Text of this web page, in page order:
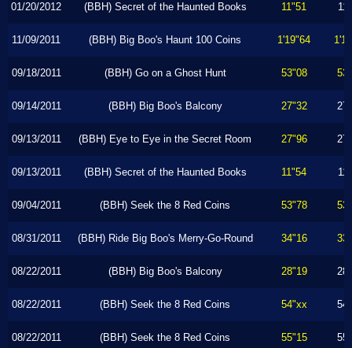
01/20/2012 (BBH) Secret of the Haunted Books 11"51
11/09/2011 (BBH) Big Boo's Haunt 100 Coins 1'19"64
09/18/2011 (BBH) Go on a Ghost Hunt 53"08
09/14/2011 (BBH) Big Boo's Balcony 27"32
09/13/2011 (BBH) Eye to Eye in the Secret Room 27"96
09/13/2011 (BBH) Secret of the Haunted Books 11"54
09/04/2011 (BBH) Seek the 8 Red Coins 53"78
08/31/2011 (BBH) Ride Big Boo's Merry-Go-Round 34"16
08/22/2011 (BBH) Big Boo's Balcony 28"19
08/22/2011 (BBH) Seek the 8 Red Coins 54"xx
08/22/2011 (BBH) Seek the 8 Red Coins 55"15